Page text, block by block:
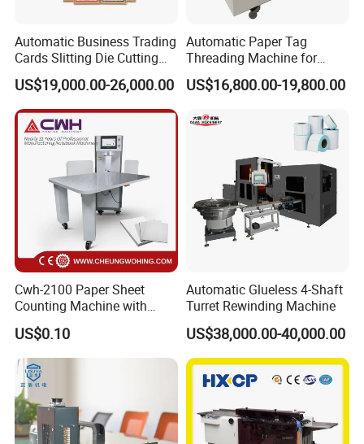
Automatic Business Trading
Cards Slitting Die Cutting
Cutter Counting Packing
Maker Machine Poker
Playing Card Making
Machine
US$19,000.00-26,000.00
Automatic Paper Tag
Threading Machine for
Combining Two Tag
Together (for Clothing Tags)
US$16,800.00-19,800.00
Cwh-2100 Paper Sheet
Counting Machine with
Labeling
US$0.10
Automatic Glueless 4-Shaft
Turret Rewinding Machine
US$38,000.00-40,000.00